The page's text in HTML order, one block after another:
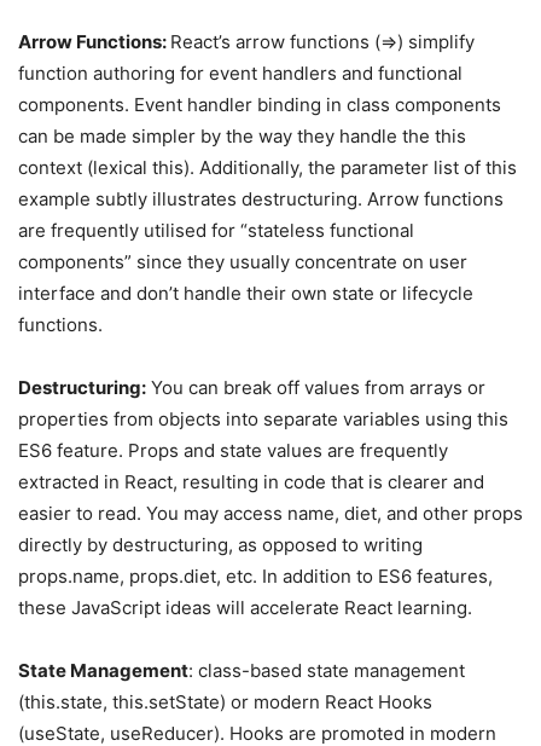
Arrow Functions: React’s arrow functions (=>) simplify
function authoring for event handlers and functional
components. Event handler binding in class components
can be made simpler by the way they handle the this
context (lexical this). Additionally, the parameter list of this
example subtly illustrates destructuring. Arrow functions
are frequently utilised for “stateless functional
components” since they usually concentrate on user
interface and don’t handle their own state or lifecycle
functions.
Destructuring: You can break off values from arrays or
properties from objects into separate variables using this
ES6 feature. Props and state values are frequently
extracted in React, resulting in code that is clearer and
easier to read. You may access name, diet, and other props
directly by destructuring, as opposed to writing
props.name, props.diet, etc. In addition to ES6 features,
these JavaScript ideas will accelerate React learning.
State Management: class-based state management
(this.state, this.setState) or modern React Hooks
(useState, useReducer). Hooks are promoted in modern